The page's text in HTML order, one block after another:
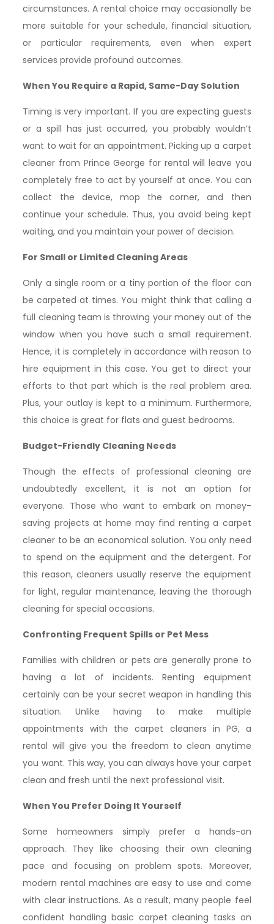
circumstances. A rental choice may occasionally be
more suitable for your schedule, financial situation,
or particular requirements, even when expert
services provide profound outcomes.
When You Require a Rapid, Same-Day Solution
Timing is very important. If you are expecting guests
or a spill has just occurred, you probably wouldn’t
want to wait for an appointment. Picking up a carpet
cleaner from Prince George for rental will leave you
completely free to act by yourself at once. You can
collect the device, mop the corner, and then
continue your schedule. Thus, you avoid being kept
waiting, and you maintain your power of decision.
For Small or Limited Cleaning Areas
Only a single room or a tiny portion of the floor can
be carpeted at times. You might think that calling a
full cleaning team is throwing your money out of the
window when you have such a small requirement.
Hence, it is completely in accordance with reason to
hire equipment in this case. You get to direct your
efforts to that part which is the real problem area.
Plus, your outlay is kept to a minimum. Furthermore,
this choice is great for flats and guest bedrooms.
Budget-Friendly Cleaning Needs
Though the effects of professional cleaning are
undoubtedly excellent, it is not an option for
everyone. Those who want to embark on money-
saving projects at home may find renting a carpet
cleaner to be an economical solution. You only need
to spend on the equipment and the detergent. For
this reason, cleaners usually reserve the equipment
for light, regular maintenance, leaving the thorough
cleaning for special occasions.
Confronting Frequent Spills or Pet Mess
Families with children or pets are generally prone to
having a lot of incidents. Renting equipment
certainly can be your secret weapon in handling this
situation. Unlike having to make multiple
appointments with the carpet cleaners in PG, a
rental will give you the freedom to clean anytime
you want. This way, you can always have your carpet
clean and fresh until the next professional visit.
When You Prefer Doing It Yourself
Some homeowners simply prefer a hands-on
approach. They like choosing their own cleaning
pace and focusing on problem spots. Moreover,
modern rental machines are easy to use and come
with clear instructions. As a result, many people feel
confident handling basic carpet cleaning tasks on